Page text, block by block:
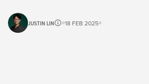
JUSTIN LIN 18 FEB 2025